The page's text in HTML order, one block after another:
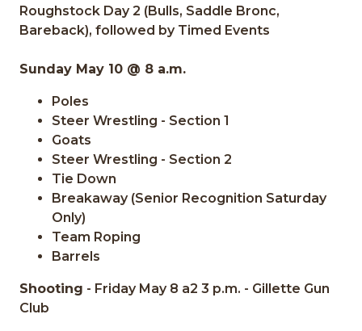
Roughstock Day 2 (Bulls, Saddle Bronc,
Bareback), followed by Timed Events
Sunday May 10 @ 8 a.m.
Poles
Steer Wrestling - Section 1
Goats
Steer Wrestling - Section 2
Tie Down
Breakaway (Senior Recognition Saturday
Only)
Team Roping
Barrels
Shooting - Friday May 8 a2 3 p.m. - Gillette Gun
Club